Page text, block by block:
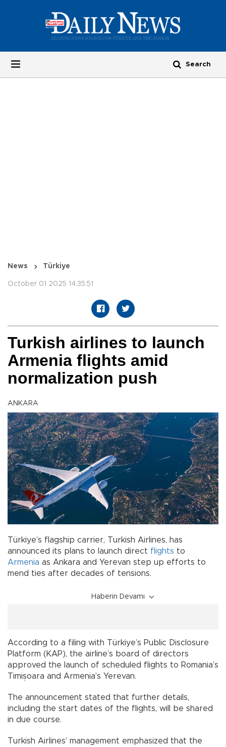
News Türkiye
October 01 2025 14:35:51
Turkish airlines to launch
Armenia flights amid
normalization push
ANKARA
Türkiye’s flagship carrier, Turkish Airlines, has
announced its plans to launch direct flights to
Armenia as Ankara and Yerevan step up efforts to
mend ties after decades of tensions.
Haberin Devamı
According to a filing with Türkiye’s Public Disclosure
Platform (KAP), the airline’s board of directors
approved the launch of scheduled flights to Romania’s
Timișoara and Armenia’s Yerevan.
The announcement stated that further details,
including the start dates of the flights, will be shared
in due course.
Turkish Airlines’ management emphasized that the